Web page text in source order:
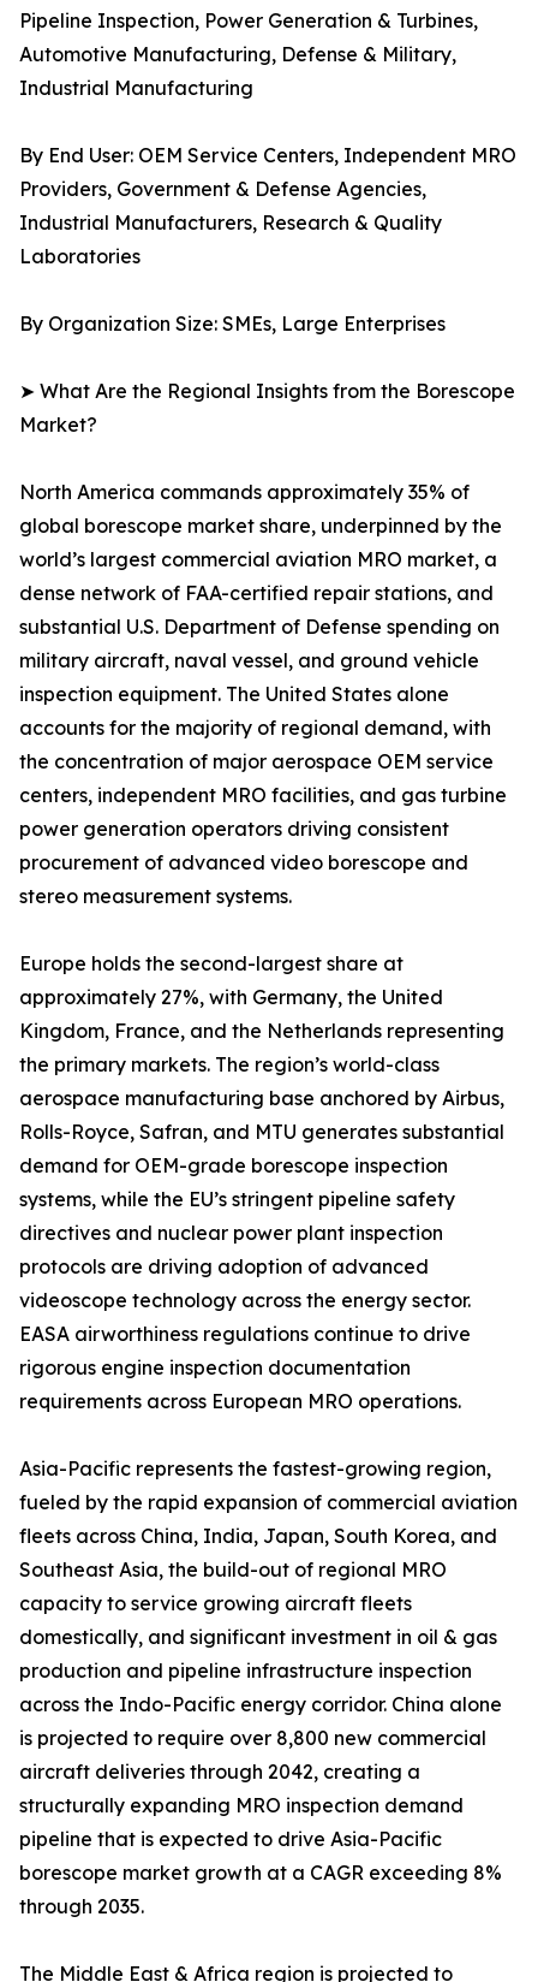
Pipeline Inspection, Power Generation & Turbines,
Automotive Manufacturing, Defense & Military,
Industrial Manufacturing
By End User: OEM Service Centers, Independent MRO
Providers, Government & Defense Agencies,
Industrial Manufacturers, Research & Quality
Laboratories
By Organization Size: SMEs, Large Enterprises
➤ What Are the Regional Insights from the Borescope
Market?
North America commands approximately 35% of
global borescope market share, underpinned by the
world’s largest commercial aviation MRO market, a
dense network of FAA-certified repair stations, and
substantial U.S. Department of Defense spending on
military aircraft, naval vessel, and ground vehicle
inspection equipment. The United States alone
accounts for the majority of regional demand, with
the concentration of major aerospace OEM service
centers, independent MRO facilities, and gas turbine
power generation operators driving consistent
procurement of advanced video borescope and
stereo measurement systems.
Europe holds the second-largest share at
approximately 27%, with Germany, the United
Kingdom, France, and the Netherlands representing
the primary markets. The region’s world-class
aerospace manufacturing base anchored by Airbus,
Rolls-Royce, Safran, and MTU generates substantial
demand for OEM-grade borescope inspection
systems, while the EU’s stringent pipeline safety
directives and nuclear power plant inspection
protocols are driving adoption of advanced
videoscope technology across the energy sector.
EASA airworthiness regulations continue to drive
rigorous engine inspection documentation
requirements across European MRO operations.
Asia-Pacific represents the fastest-growing region,
fueled by the rapid expansion of commercial aviation
fleets across China, India, Japan, South Korea, and
Southeast Asia, the build-out of regional MRO
capacity to service growing aircraft fleets
domestically, and significant investment in oil & gas
production and pipeline infrastructure inspection
across the Indo-Pacific energy corridor. China alone
is projected to require over 8,800 new commercial
aircraft deliveries through 2042, creating a
structurally expanding MRO inspection demand
pipeline that is expected to drive Asia-Pacific
borescope market growth at a CAGR exceeding 8%
through 2035.
The Middle East & Africa region is projected to